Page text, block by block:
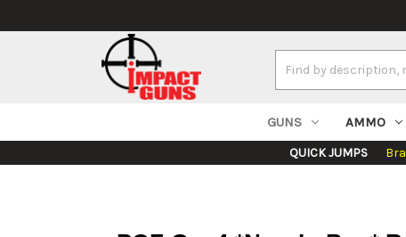
Keyword:
GUNS AMMO
QUICK JUMPS